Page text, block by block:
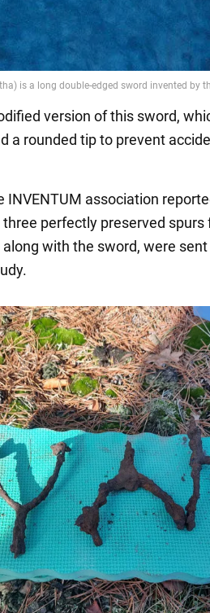
version of this sword,
a rounded tip to prevent
INVENTUM association
three perfectly preserved
with the sword, were